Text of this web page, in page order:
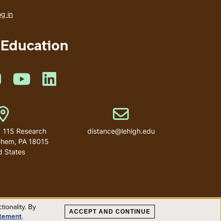
in
Twitter
Like us on Instagram
Like us on Youtube
Address
Research
PA 18015
States
Email address
distance@lehigh.edu
By
. ACCEPT AND CONTINUE